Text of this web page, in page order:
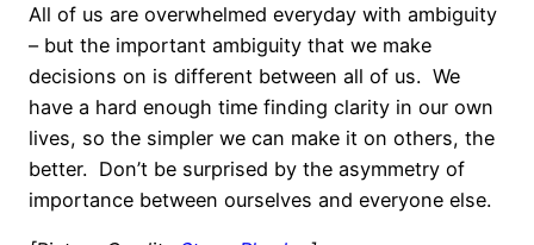
All of us are overwhelmed everyday with ambiguity
– but the important ambiguity that we make
decisions on is different between all of us. We
have a hard enough time finding clarity in our own
lives, so the simpler we can make it on others, the
better. Don’t be surprised by the asymmetry of
importance between ourselves and everyone else.